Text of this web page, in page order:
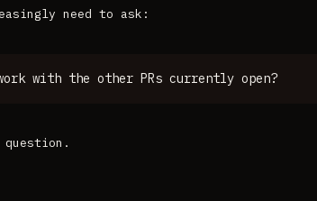
need to ask:
with the other PRs currently open?
question.